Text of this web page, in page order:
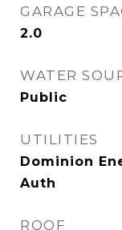
GARAGE
2.0
WATER
Public
UTILITIES
Dominion
Auth
ROOF